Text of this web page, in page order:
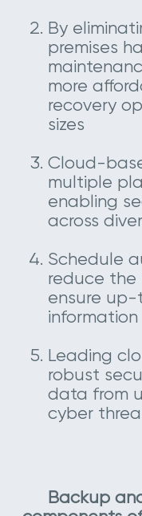
By
premises
more
recovery
sizes
Cloud-
multiple
enabling
across
Schedule
reduce the
ensure
information
Leading
robust
data from
cyber
Backup